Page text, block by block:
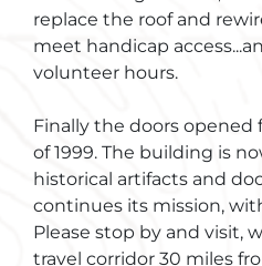
replace the roof and
meet handicap
volunteer hours.
Finally the doors opened
of 1999. The building is
historical artifacts and
continues its mission,
Please stop by and visit,
travel corridor 30 miles